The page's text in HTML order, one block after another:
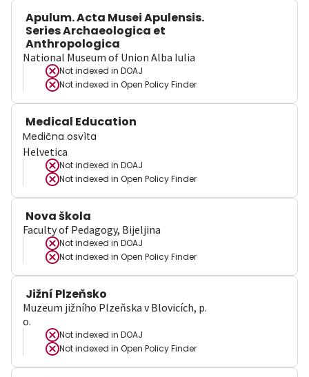
Apulum. Acta Musei Apulensis.
Series Archaeologica et
Anthropologica
National Museum of Union Alba Iulia
Not indexed in DOAJ
Not indexed in Open Policy Finder
Medical Education
Medična osvìta
Helvetica
Not indexed in DOAJ
Not indexed in Open Policy Finder
Nova škola
Faculty of Pedagogy, Bijeljina
Not indexed in DOAJ
Not indexed in Open Policy Finder
Jižní Plzeňsko
Muzeum jižního Plzeňska v Blovicích, p.
o.
Not indexed in DOAJ
Not indexed in Open Policy Finder